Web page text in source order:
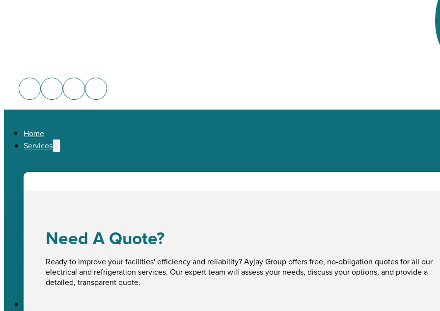
Home
Services
Need A Quote?
Ready to improve your facilities' efficiency and reliability? Ayjay Group offers free, no-obligation quotes for all our
electrical and refrigeration services. Our expert team will assess your needs, discuss your options, and provide a
detailed, transparent quote.